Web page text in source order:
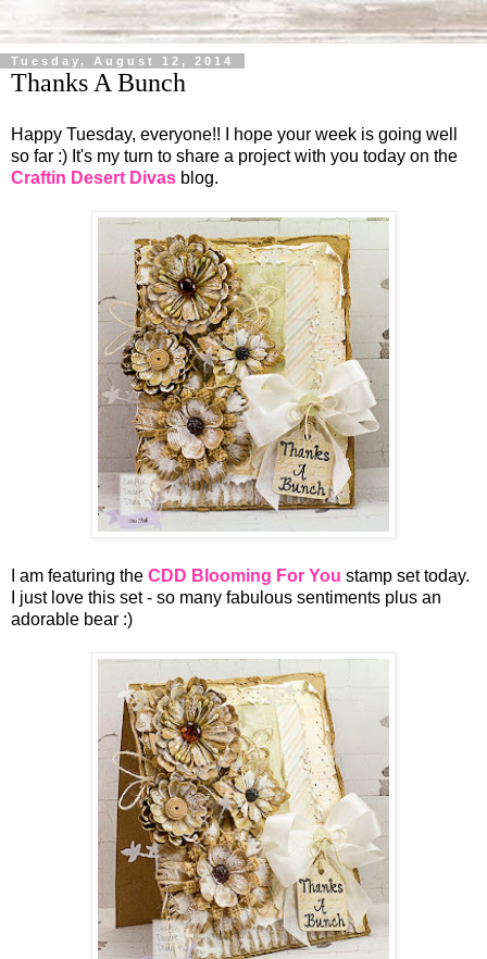
Tuesday, August 12, 2014
Thanks A Bunch
Happy Tuesday, everyone!! I hope your week is going well
so far :) It's my turn to share a project with you today on the
Craftin Desert Divas blog.
I am featuring the CDD Blooming For You stamp set today.
I just love this set - so many fabulous sentiments plus an
adorable bear :)